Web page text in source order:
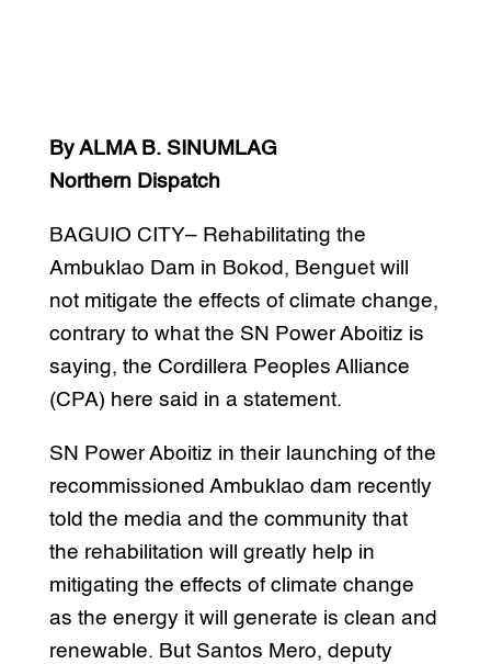
By ALMA B. SINUMLAG
Northern Dispatch
BAGUIO CITY– Rehabilitating the
Ambuklao Dam in Bokod, Benguet will
not mitigate the effects of climate change,
contrary to what the SN Power Aboitiz is
saying, the Cordillera Peoples Alliance
(CPA) here said in a statement.
SN Power Aboitiz in their launching of the
recommissioned Ambuklao dam recently
told the media and the community that
the rehabilitation will greatly help in
mitigating the effects of climate change
as the energy it will generate is clean and
renewable. But Santos Mero, deputy